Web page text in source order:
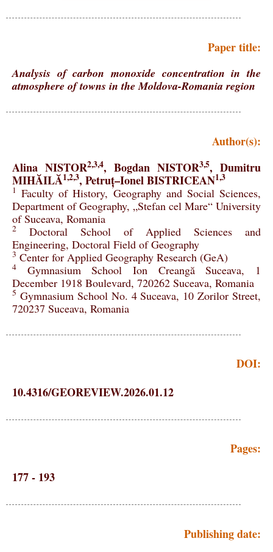
Paper title:
Analysis of carbon monoxide concentration in the
atmosphere of towns in the Moldova-Romania region
Author(s):
Alina NISTOR2,3,4, Bogdan NISTOR3,5, Dumitru
MIHĂILĂ1,2,3, Petruț–Ionel BISTRICEAN1,3
1 Faculty of History, Geography and Social Sciences,
Department of Geography, „Stefan cel Mare“ University
of Suceava, Romania
2
Doctoral School of Applied Sciences and
Engineering, Doctoral Field of Geography
3 Center for Applied Geography Research (GeA)
4
Gymnasium School Ion Creangă Suceava, 1
December 1918 Boulevard, 720262 Suceava, Romania
5 Gymnasium School No. 4 Suceava, 10 Zorilor Street,
720237 Suceava, Romania
DOI:
10.4316/GEOREVIEW.2026.01.12
Pages:
177 - 193
Publishing date: